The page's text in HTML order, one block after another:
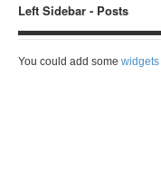
Left Sidebar - Posts
You could add some widgets